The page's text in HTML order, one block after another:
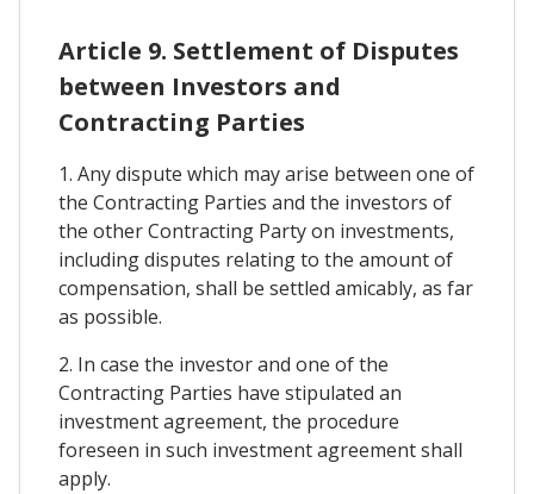
Article 9. Settlement of Disputes
between Investors and
Contracting Parties
1. Any dispute which may arise between one of
the Contracting Parties and the investors of
the other Contracting Party on investments,
including disputes relating to the amount of
compensation, shall be settled amicably, as far
as possible.
2. In case the investor and one of the
Contracting Parties have stipulated an
investment agreement, the procedure
foreseen in such investment agreement shall
apply.